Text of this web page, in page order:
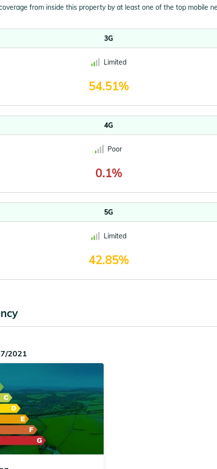
from inside this property by at least one of the top mobile
3G
Limited
54.51%
4G
Poor
0.1%
5G
Limited
42.85%
2021